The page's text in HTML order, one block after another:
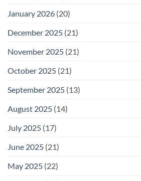
January 2026 (20)
December 2025 (21)
November 2025 (21)
October 2025 (21)
September 2025 (13)
August 2025 (14)
July 2025 (17)
June 2025 (21)
May 2025 (22)